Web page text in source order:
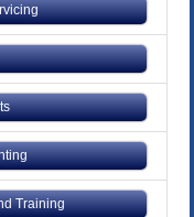
Training